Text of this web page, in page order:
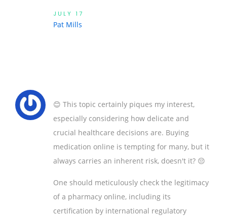
JULY 17
Pat Mills
😊 This topic certainly piques my interest,
especially considering how delicate and
crucial healthcare decisions are. Buying
medication online is tempting for many, but it
always carries an inherent risk, doesn't it? 😔
One should meticulously check the legitimacy
of a pharmacy online, including its
certification by international regulatory